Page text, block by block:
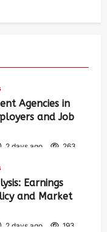
Agencies in
and Job
2 days ago 263
Earnings
and Market
2 days ago 193